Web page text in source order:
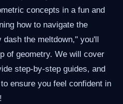
concepts in a fun and
how to navigate the
the meltdown," you'll
of geometry. We will cover
step-by-step guides, and
ensure you feel confident in